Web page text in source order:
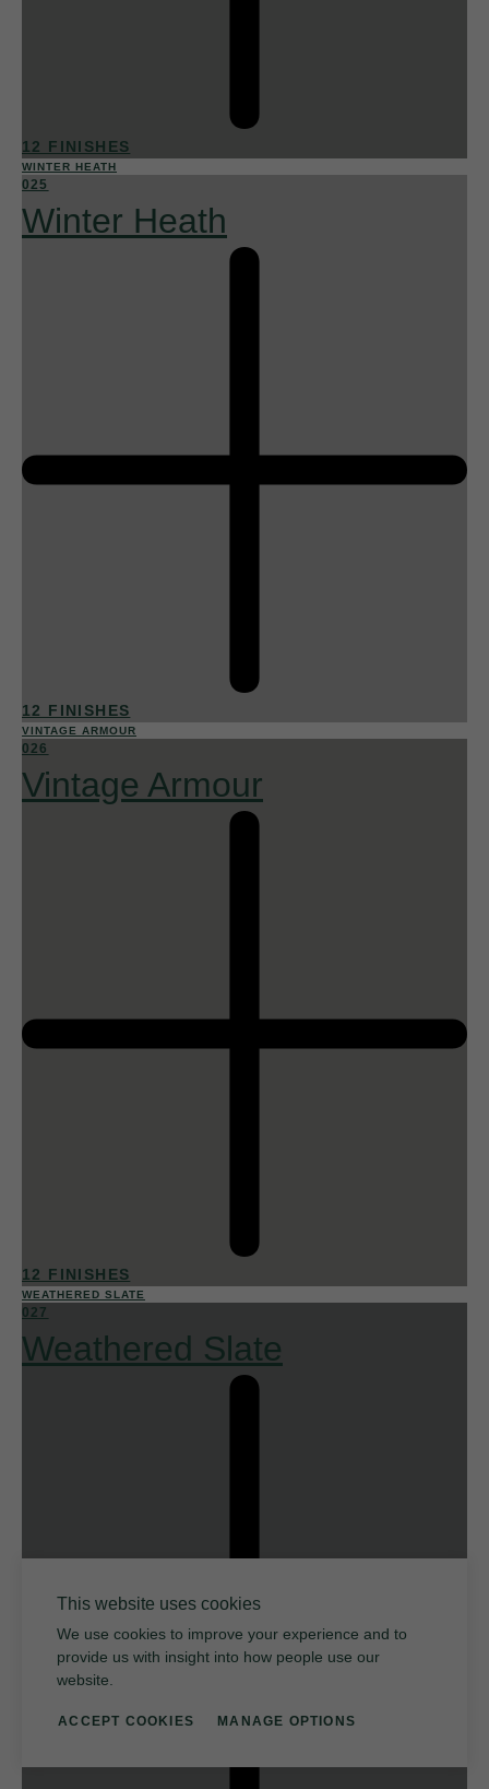
12 FINISHES
WINTER HEATH
025
Winter Heath
12 FINISHES
VINTAGE ARMOUR
026
Vintage Armour
12 FINISHES
WEATHERED SLATE
027
Weathered Slate
This website uses cookies
We use cookies to improve your experience and to
provide us with insight into how people use our
website.
ACCEPT COOKIES MANAGE OPTIONS